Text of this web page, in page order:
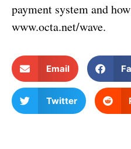
payment system and
www.octa.net/wave.
Email
Twitter